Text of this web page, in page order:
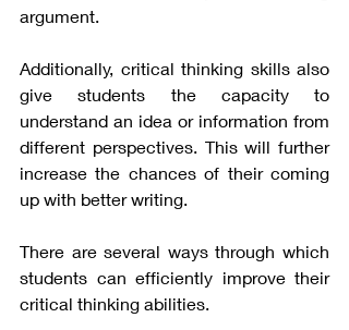
argument.
Additionally, critical thinking skills also
give students the capacity to
understand an idea or information from
different perspectives. This will further
increase the chances of their coming
up with better writing.
There are several ways through which
students can efficiently improve their
critical thinking abilities.